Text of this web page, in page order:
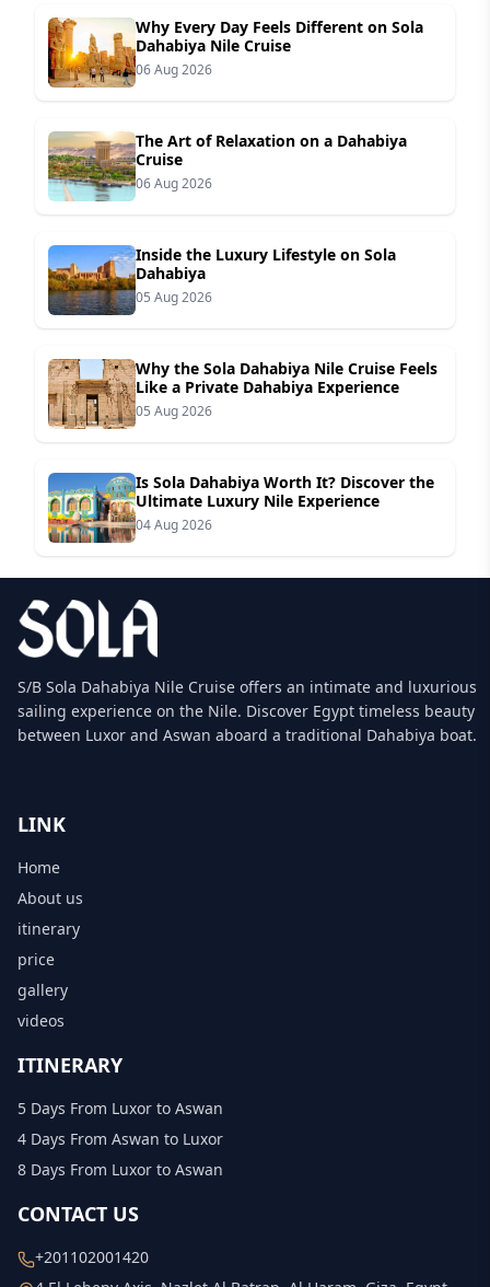
Why Every Day Feels Different on Sola
Dahabiya Nile Cruise
06 Aug 2026
The Art of Relaxation on a Dahabiya
Cruise
06 Aug 2026
Inside the Luxury Lifestyle on Sola
Dahabiya
05 Aug 2026
Why the Sola Dahabiya Nile Cruise Feels
Like a Private Dahabiya Experience
05 Aug 2026
Is Sola Dahabiya Worth It? Discover the
Ultimate Luxury Nile Experience
04 Aug 2026
S/B Sola Dahabiya Nile Cruise offers an intimate and luxurious
sailing experience on the Nile. Discover Egypt timeless beauty
between Luxor and Aswan aboard a traditional Dahabiya boat.
LINK
Home
About us
itinerary
price
gallery
videos
ITINERARY
5 Days From Luxor to Aswan
4 Days From Aswan to Luxor
8 Days From Luxor to Aswan
CONTACT US
+201102001420